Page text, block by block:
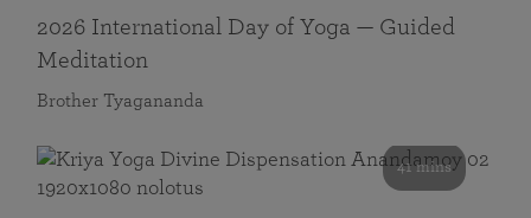
2026 International Day of Yoga — Guided
Meditation
Brother Tyagananda
41 mins